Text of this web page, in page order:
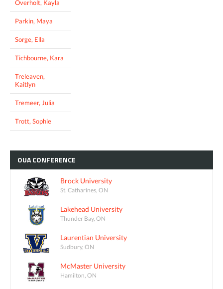
Overholt, Kayla
Parkin, Maya
Sorge, Ella
Tichbourne, Kara
Treleaven,
Kaitlyn
Tremeer, Julia
Trott, Sophie
OUACONFERENCE
Brock University
St. Catharines, ON
Lakehead University
Thunder Bay, ON
Laurentian University
Sudbury, ON
McMaster University
Hamilton, ON